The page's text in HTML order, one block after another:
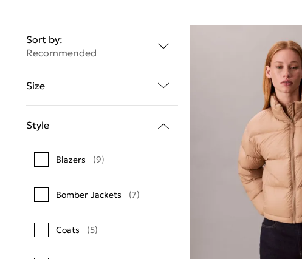
Sort by:
Recommended
Size
Style
Blazers (9)
Bomber Jackets (7)
Coats (5)